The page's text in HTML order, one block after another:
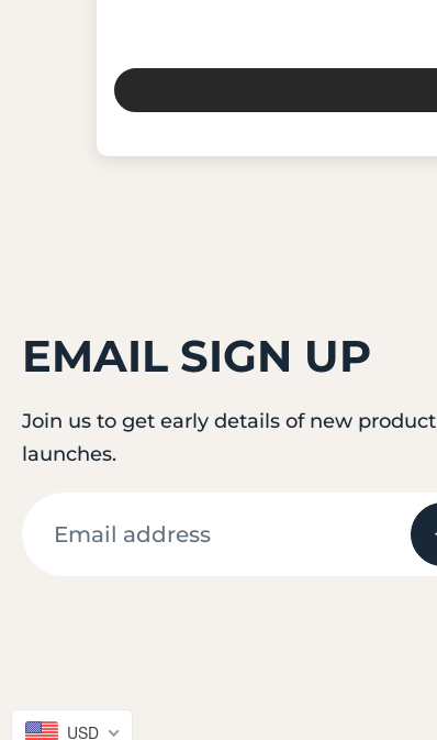
EMAIL SIGN UP
Join us to get early details of new product
launches.
© 2026USD